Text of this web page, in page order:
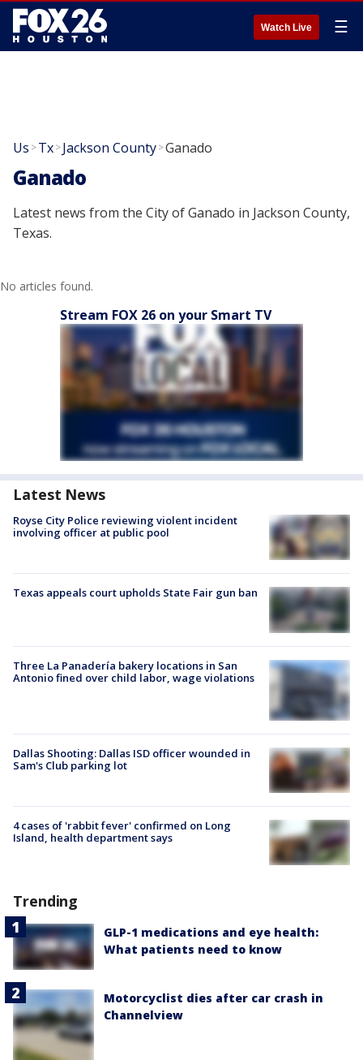
Watch Live ☰
Us >Tx>Jackson County>Ganado
Ganado
Latest news from the City of Ganado in Jackson County,
Texas.
No articles found.
Stream FOX 26 on your Smart TV
Latest News
Royse City Police reviewing violent incident
involving officer at public pool
Texas appeals court upholds State Fair gun ban
Three La Panadería bakery locations in San
Antonio fined over child labor, wage violations
Dallas Shooting: Dallas ISD officer wounded in
Sam's Club parking lot
4 cases of 'rabbit fever' confirmed on Long
Island, health department says
Trending
GLP-1 medications and eye health:
What patients need to know
Motorcyclist dies after car crash in
Channelview